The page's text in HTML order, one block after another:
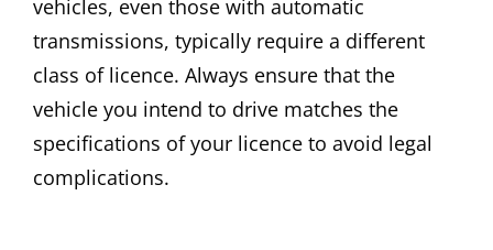
vehicles, even those with automatic
transmissions, typically require a different
class of licence. Always ensure that the
vehicle you intend to drive matches the
specifications of your licence to avoid legal
complications.